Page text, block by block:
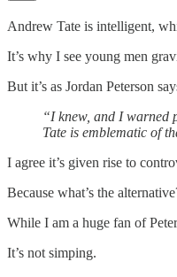
Andrew Tate is intelligent,
It’s why I see young men
But it’s as Jordan Peterson
“I knew, and I warned
Tate is emblematic of
I agree it’s given rise to
Because what’s the
While I am a huge fan of
It’s not simping.